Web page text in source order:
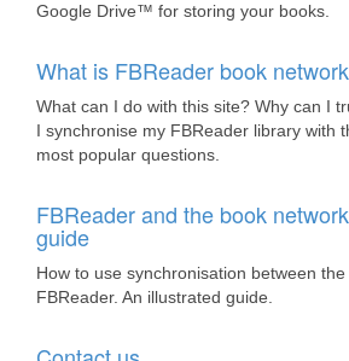
Google Drive™ for storing your books.
What is FBReader book
What can I do with this site? Why can I
I synchronise my FBReader library with
most popular questions.
FBReader and the book
guide
How to use synchronisation between
FBReader. An illustrated guide.